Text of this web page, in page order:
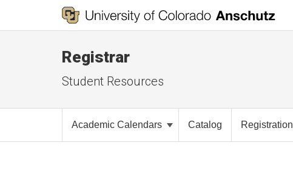
Registrar
Student Resources
Academic Calendars Catalog Registration